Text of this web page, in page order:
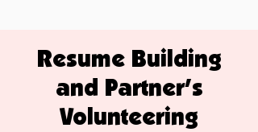
Resume Building
and Partner's
Volunteering